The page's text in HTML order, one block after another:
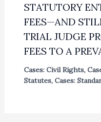
STATUTORY
FEES—AND
TRIAL JUDGE
FEES TO A
Cases: Civil Rights,
Statutes, Cases: